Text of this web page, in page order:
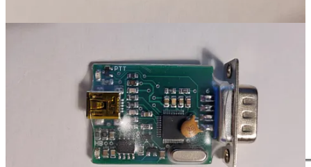
block on the TYT board. Route the wires so they won’t get pinch
In the build above, I used a jumper purchased from Repeater
Builder. The advantages of this approach are (1) you know it is
wired correctly and (2) no soldering is involved. But you can save
some money if you want to do a bit of soldering by purchasing a
compatible jumper from Digikey. I bought two that were twice as
long as needed. When cut in half, I ended up with four jumpers.
Cost, with shipping, was about $10.